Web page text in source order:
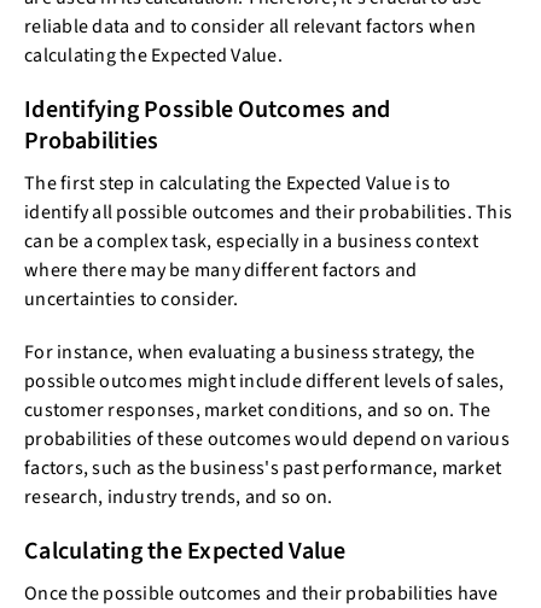
reliable data and to consider all relevant factors when
calculating the Expected Value.
Identifying Possible Outcomes and
Probabilities
The first step in calculating the Expected Value is to
identify all possible outcomes and their probabilities. This
can be a complex task, especially in a business context
where there may be many different factors and
uncertainties to consider.
For instance, when evaluating a business strategy, the
possible outcomes might include different levels of sales,
customer responses, market conditions, and so on. The
probabilities of these outcomes would depend on various
factors, such as the business's past performance, market
research, industry trends, and so on.
Calculating the Expected Value
Once the possible outcomes and their probabilities have